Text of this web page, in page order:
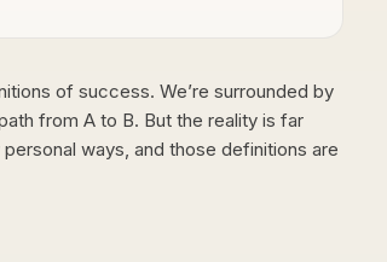
of success. We’re surrounded by
from A to B. But the reality is far
ways, and those definitions are